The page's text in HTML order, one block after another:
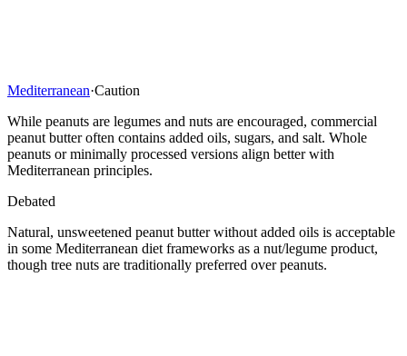
Mediterranean·Caution
While peanuts are legumes and nuts are encouraged, commercial
peanut butter often contains added oils, sugars, and salt. Whole
peanuts or minimally processed versions align better with
Mediterranean principles.
Debated
Natural, unsweetened peanut butter without added oils is acceptable
in some Mediterranean diet frameworks as a nut/legume product,
though tree nuts are traditionally preferred over peanuts.